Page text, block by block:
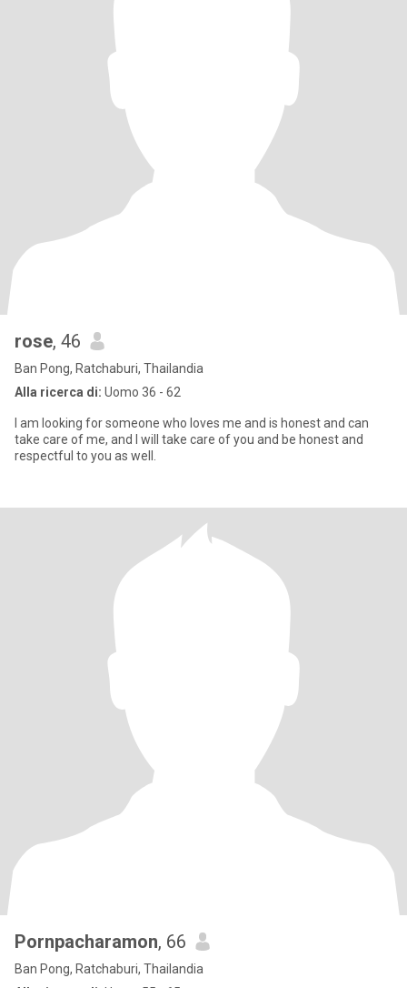
rose, 46
Ban Pong, Ratchaburi, Thailandia
Alla ricerca di: Uomo 36 - 62
I am looking for someone who loves me and is honest and can
take care of me, and I will take care of you and be honest and
respectful to you as well.
Pornpacharamon, 66
Ban Pong, Ratchaburi, Thailandia